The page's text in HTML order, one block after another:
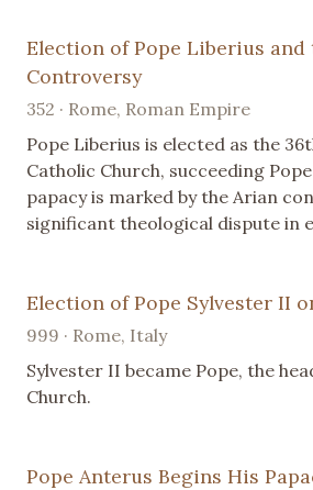
Election of Pope Liberius and
Controversy
352 · Rome, Roman Empire
Pope Liberius is elected as the
Catholic Church, succeeding
papacy is marked by the Arian
significant theological dispute in
Election of Pope Sylvester II
999 · Rome, Italy
Sylvester II became Pope, the
Church.
Pope Anterus Begins His